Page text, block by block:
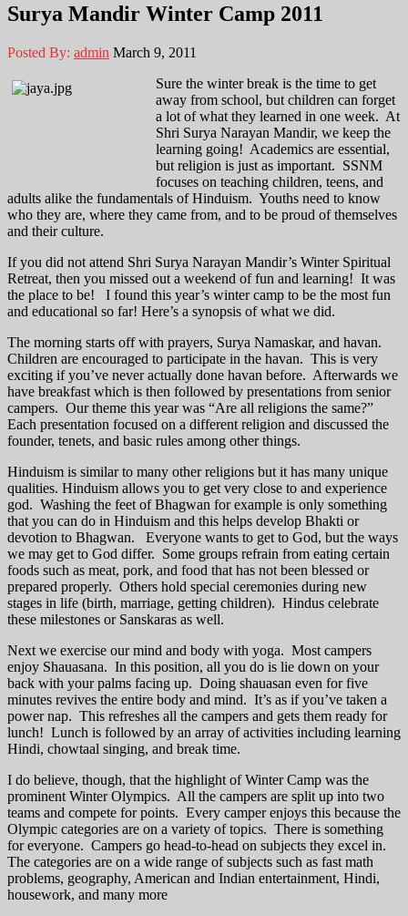
Surya Mandir Winter Camp 2011
Posted By: admin March 9, 2011
Sure the winter break is the time to get
away from school, but children can forget
a lot of what they learned in one week. At
Shri Surya Narayan Mandir, we keep the
learning going! Academics are essential,
but religion is just as important. SSNM
focuses on teaching children, teens, and
adults alike the fundamentals of Hinduism. Youths need to know
who they are, where they came from, and to be proud of themselves
and their culture.
If you did not attend Shri Surya Narayan Mandir’s Winter Spiritual
Retreat, then you missed out a weekend of fun and learning! It was
the place to be! I found this year’s winter camp to be the most fun
and educational so far! Here’s a synopsis of what we did.
The morning starts off with prayers, Surya Namaskar, and havan.
Children are encouraged to participate in the havan. This is very
exciting if you’ve never actually done havan before. Afterwards we
have breakfast which is then followed by presentations from senior
campers. Our theme this year was “Are all religions the same?”
Each presentation focused on a different religion and discussed the
founder, tenets, and basic rules among other things.
Hinduism is similar to many other religions but it has many unique
qualities. Hinduism allows you to get very close to and experience
god. Washing the feet of Bhagwan for example is only something
that you can do in Hinduism and this helps develop Bhakti or
devotion to Bhagwan. Everyone wants to get to God, but the ways
we may get to God differ. Some groups refrain from eating certain
foods such as meat, pork, and food that has not been blessed or
prepared properly. Others hold special ceremonies during new
stages in life (birth, marriage, getting children). Hindus celebrate
these milestones or Sanskaras as well.
Next we exercise our mind and body with yoga. Most campers
enjoy Shauasana. In this position, all you do is lie down on your
back with your palms facing up. Doing shauasan even for five
minutes revives the entire body and mind. It’s as if you’ve taken a
power nap. This refreshes all the campers and gets them ready for
lunch! Lunch is followed by an array of activities including learning
Hindi, chowtaal singing, and break time.
I do believe, though, that the highlight of Winter Camp was the
prominent Winter Olympics. All the campers are split up into two
teams and compete for points. Every camper enjoys this because the
Olympic categories are on a variety of topics. There is something
for everyone. Campers go head-to-head on subjects they excel in.
The categories are on a wide range of subjects such as fast math
problems, geography, American and Indian entertainment, Hindi,
housework, and many more